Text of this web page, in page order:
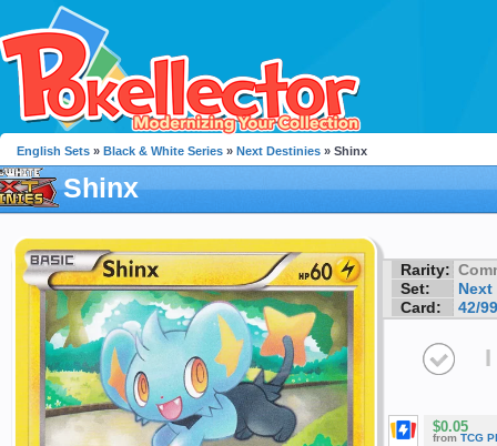
English Sets » Black & White Series » Next Destinies » Shinx
Shinx
Rarity:
Set:
Card:
42/99
I
$0.05
from TCG